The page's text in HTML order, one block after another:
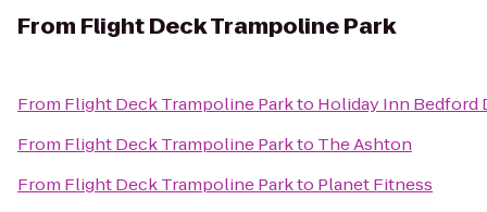
From Flight Deck Trampoline Park
From Flight Deck Trampoline Parkto Holiday Inn Bedford
From Flight Deck Trampoline Parkto The Ashton
From Flight Deck Trampoline Parkto Planet Fitness